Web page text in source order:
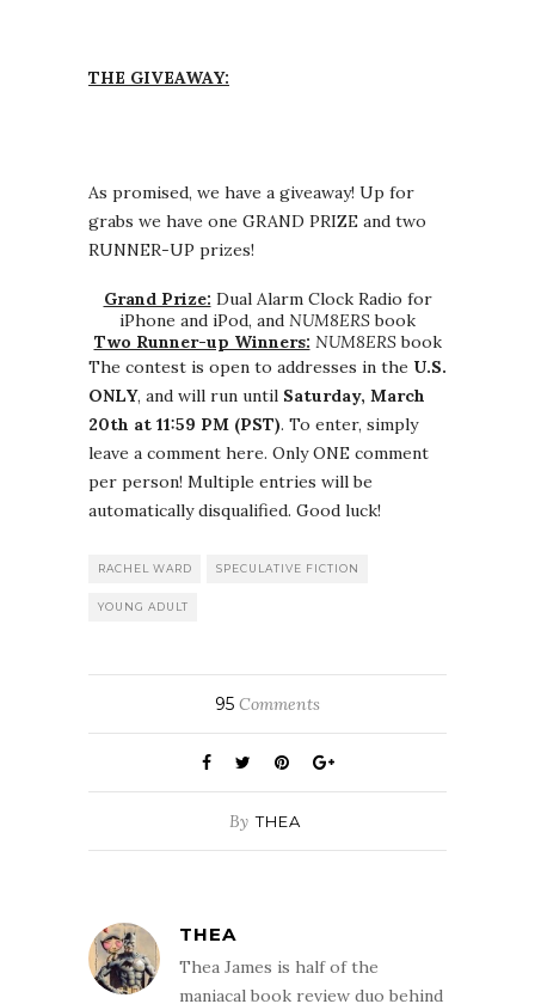
THE GIVEAWAY:
As promised, we have a giveaway! Up for
grabs we have one GRAND PRIZE and two
RUNNER-UP prizes!
Grand Prize: Dual Alarm Clock Radio for
iPhone and iPod, and NUM8ERSbook
Two Runner-up Winners: NUM8ERSbook
The contest is open to addresses in the U.S.
ONLY, and will run until Saturday, March
20th at 11:59 PM (PST). To enter, simply
leave a comment here. Only ONE comment
per person! Multiple entries will be
automatically disqualified. Good luck!
RACHEL WARD SPECULATIVE FICTION
YOUNG ADULT
95 Comments
By THEA
THEA
Thea James is half of the
maniacal book review duo behind